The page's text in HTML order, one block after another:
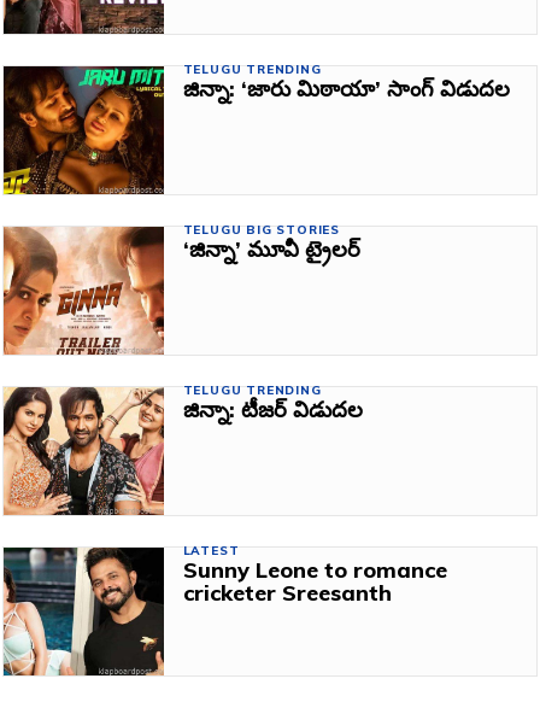
TELUGU TRENDING
జిన్నా: ‘జారు మిఠాయా’ సాంగ్‌ విడుదల
TELUGU BIG STORIES
‘జిన్నా’ మూవీ ట్రైలర్‌
TELUGU TRENDING
జిన్నా: టీజర్‌ విడుదల
LATEST
Sunny Leone to romance
cricketer Sreesanth